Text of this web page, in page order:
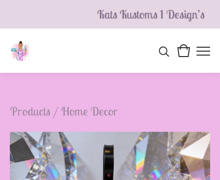
Kats Kustoms 1 Design’s
Products / Home Decor